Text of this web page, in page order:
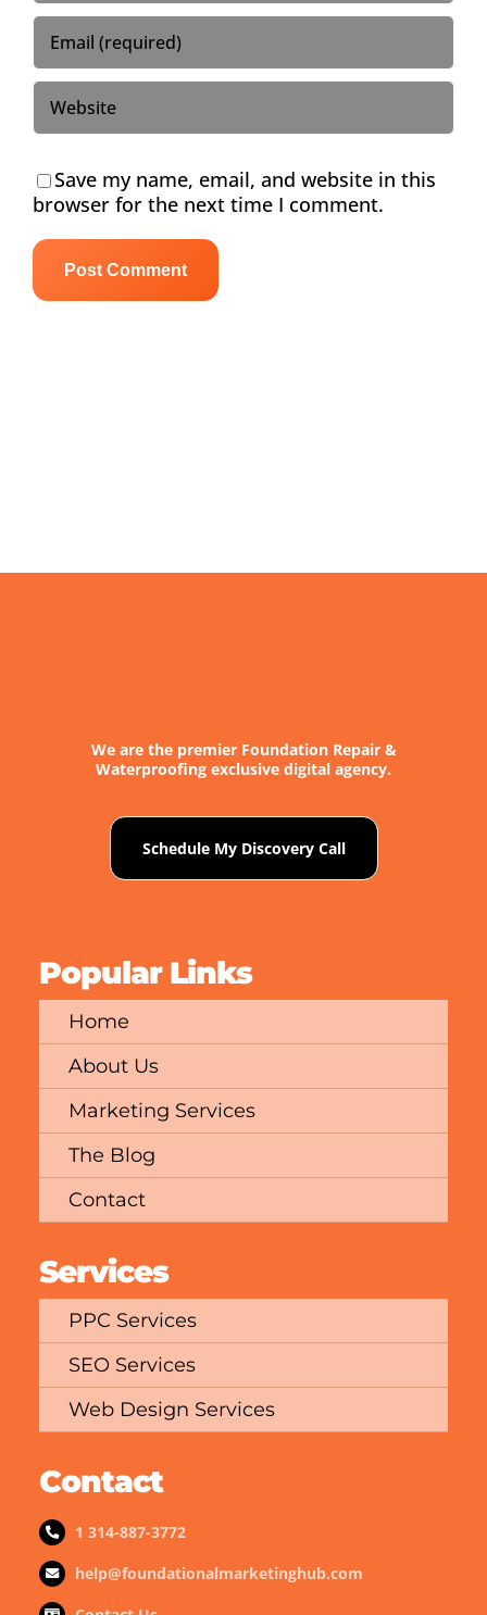
Save my name, email, and website in this
browser for the next time I comment.
We are the premier Foundation Repair &
Waterproofing exclusive digital agency.
Schedule My Discovery Call
Popular Links
Home
About Us
Marketing Services
The Blog
Contact
Services
PPC Services
SEO Services
Web Design Services
Contact
1 314-887-3772
help@foundationalmarketinghub.com